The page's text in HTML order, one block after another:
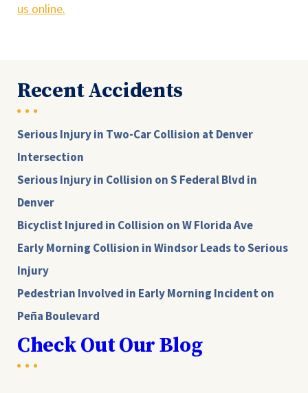
us online.
Recent Accidents
Serious Injury in Two-Car Collision at Denver
Intersection
Serious Injury in Collision on S Federal Blvd in
Denver
Bicyclist Injured in Collision on W Florida Ave
Early Morning Collision in Windsor Leads to Serious
Injury
Pedestrian Involved in Early Morning Incident on
Peña Boulevard
Check Out Our Blog